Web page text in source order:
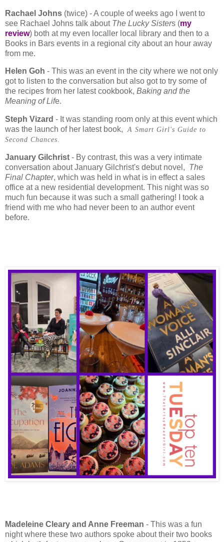
Rachael Johns (twice) - A couple of weeks ago I went to
see Rachael Johns talk about The Lucky Sisters (my
review) both at my even localler local library and then to a
Books in Bars events in a regional city about an hour away
from me.
Helen Goh - This was an event in the city where we not only
got to listen to the conversation but also got to try some of
the recipes from her latest cookbook, Baking and the
Meaning of Life.
Steph Vizard - It was standing room only at this event which
was the launch of her latest book,
A Smart Girl's Guide to
Second Chances.
January Gilchrist - By contrast, this was a very intimate
conversation about January Gilchrist's debut novel, The
Final Chapter, which was held in what is in effect a sales
office at a new residential development. This night was so
much fun because it was such a small gathering! I took a
friend with me who had never been to an author event
before.
Madeleine Cleary and Anne Freeman - This was a fun
night where these two authors spoke about their two books